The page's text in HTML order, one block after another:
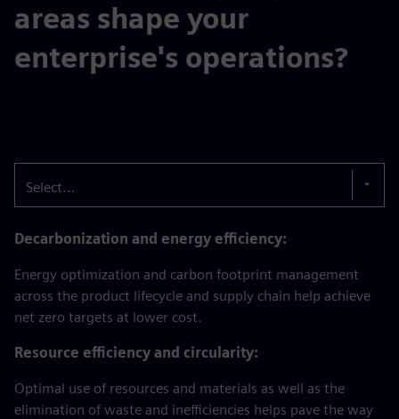
areas shape your
enterprise's operations?
Select...
Decarbonization and energy efficiency:
Energy optimization and carbon footprint management
across the product lifecycle and supply chain help achieve
net zero targets at lower cost.
Resource efficiency and circularity:
Optimal use of resources and materials as well as the
elimination of waste and inefficiencies helps pave the way